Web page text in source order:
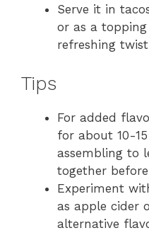
Serve it in
or as a
refreshing
Tips
For added
for about 10-
assembling to
together
Experiment
as apple cider
alternative